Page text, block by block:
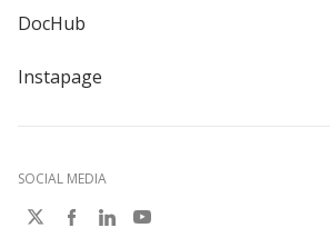
DocHub
Instapage
SOCIAL MEDIA